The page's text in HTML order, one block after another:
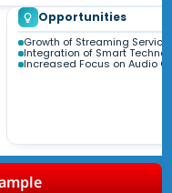
Opportunities
Growth of Streaming
Integration of Smart
Increased Focus on Audio